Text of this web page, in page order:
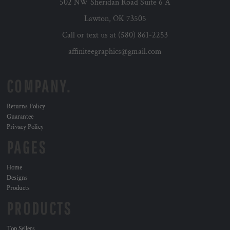
Lawton, OK 73505
Call or text us at (580) 861-2253
affiniteegraphics@gmail.com
Returns Policy
Guarantee
Privacy Policy
Home
Designs
Products